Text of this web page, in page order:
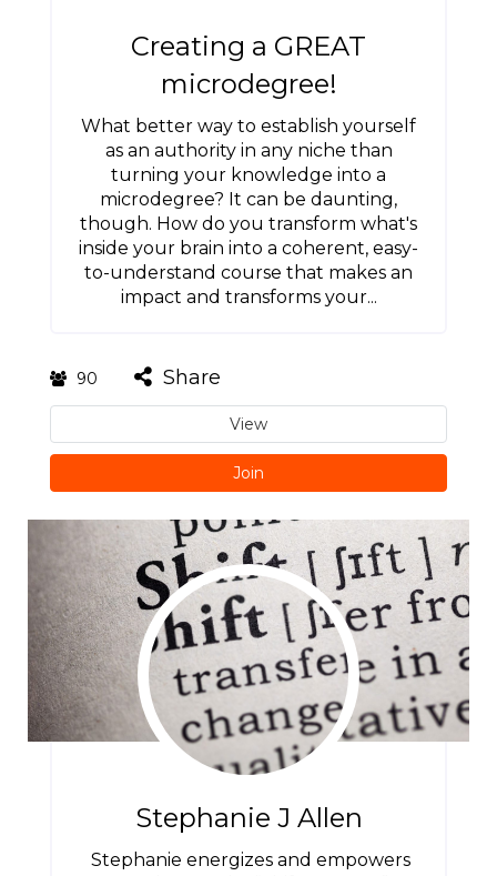
Creating a GREAT
microdegree!
What better way to establish yourself
as an authority in any niche than
turning your knowledge into a
microdegree? It can be daunting,
though. How do you transform what's
inside your brain into a coherent, easy-
to-understand course that makes an
impact and transforms your...
90 Share
View
Join
Stephanie J Allen
Stephanie energizes and empowers